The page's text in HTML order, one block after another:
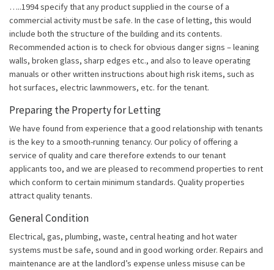
…..1994 specify that any product supplied in the course of a
commercial activity must be safe. In the case of letting, this would
include both the structure of the building and its contents.
Recommended action is to check for obvious danger signs – leaning
walls, broken glass, sharp edges etc., and also to leave operating
manuals or other written instructions about high risk items, such as
hot surfaces, electric lawnmowers, etc. for the tenant.
Preparing the Property for Letting
We have found from experience that a good relationship with tenants
is the key to a smooth-running tenancy. Our policy of offering a
service of quality and care therefore extends to our tenant
applicants too, and we are pleased to recommend properties to rent
which conform to certain minimum standards. Quality properties
attract quality tenants.
General Condition
Electrical, gas, plumbing, waste, central heating and hot water
systems must be safe, sound and in good working order. Repairs and
maintenance are at the landlord’s expense unless misuse can be